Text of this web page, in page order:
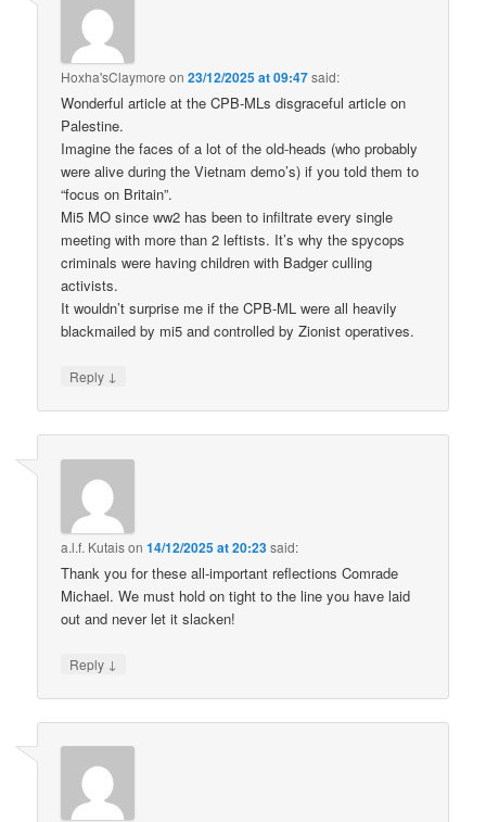
Hoxha'sClaymore on23/12/2025 at 09:47said:
Wonderful article at the CPB-MLs disgraceful article on
Palestine.
Imagine the faces of a lot of the old-heads (who probably
were alive during the Vietnam demo’s) if you told them to
“focus on Britain”.
Mi5 MO since ww2 has been to infiltrate every single
meeting with more than 2 leftists. It’s why the spycops
criminals were having children with Badger culling
activists.
It wouldn’t surprise me if the CPB-ML were all heavily
blackmailed by mi5 and controlled by Zionist operatives.
Reply ↓
a.l.f. Kutaison14/12/2025 at 20:23said:
Thank you for these all-important reflections Comrade
Michael. We must hold on tight to the line you have laid
out and never let it slacken!
Reply ↓